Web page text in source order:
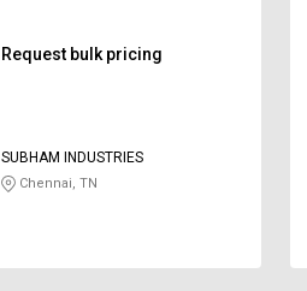
Request bulk pricing
SUBHAM INDUSTRIES
Chennai, TN